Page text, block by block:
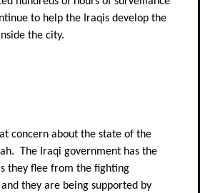
to help the Iraqis develop the
the city.
concern about the state of the
The Iraqi government has the
they flee from the fighting
they are being supported by